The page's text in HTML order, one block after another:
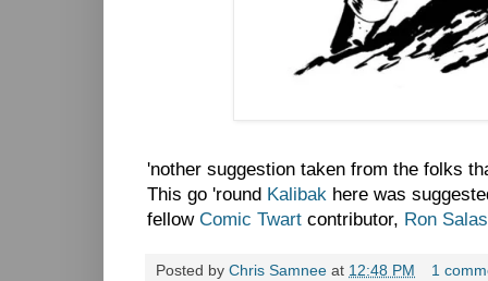
'nother suggestion taken from the folks
This go 'round Kalibak here was
fellow Comic Twart contributor, Ron Salas
Posted by Chris Samnee at 12:48 PM
1